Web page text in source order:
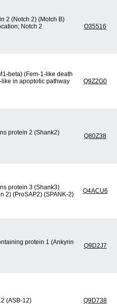
2 (Notch 2) (Motch B)
Notch 2
O35516
beta) (Fem-1-like death
in apoptotic pathway
Q9Z2G0
protein 2 (Shank2)
Q80Z38
protein 3 (Shank3)
2) (ProSAP2) (SPANK-2)
Q4ACU6
protein 1 (Ankyrin
Q9D2J7
(ASB-12) Q9D738